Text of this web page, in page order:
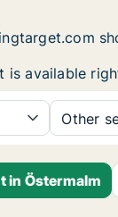
is available
Other
in Östermalm